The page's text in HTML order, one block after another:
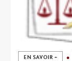
EN SAVOIR +